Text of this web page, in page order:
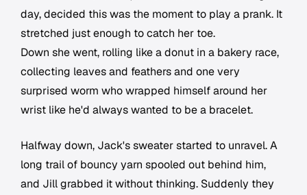
day, decided this was the moment to play a prank. It
stretched just enough to catch her toe.
Down she went, rolling like a donut in a bakery race,
collecting leaves and feathers and one very
surprised worm who wrapped himself around her
wrist like he'd always wanted to be a bracelet.
Halfway down, Jack's sweater started to unravel. A
long trail of bouncy yarn spooled out behind him,
and Jill grabbed it without thinking. Suddenly they